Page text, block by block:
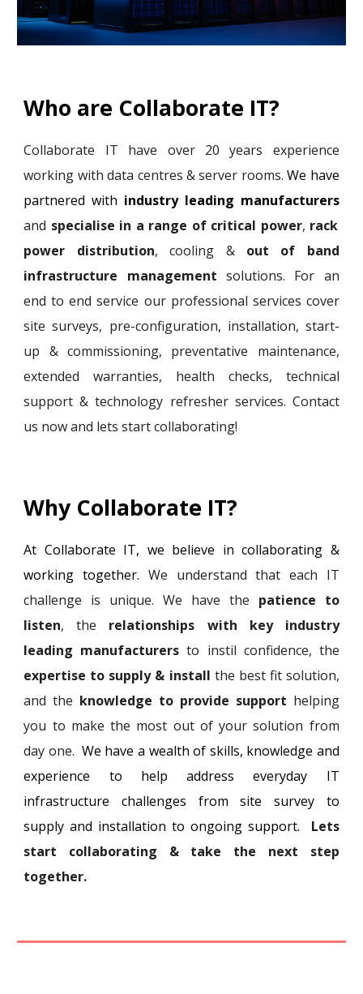
Who are Collaborate IT?
Collaborate IT have over 20 years experience
working with data centres & server rooms.We have
partnered with industry leading manufacturers
and specialise in a range of critical power, rack
power distribution, cooling & out of band
infrastructure management solutions. For an
end to end service our professional services cover
site surveys, pre-configuration, installation, start-
up &commissioning, preventative maintenance,
extended warranties, health checks, technical
support &technology refresherservices. Contact
us now and lets start collaborating!
Why Collaborate IT?
At Collaborate IT, we believe in collaborating &
working together. We understand that each IT
challenge is unique. We have the patience to
listen, the relationships with key industry
leading manufacturers to instil confidence, the
expertise to supply & install the best fit solution,
and the knowledge to provide support helping
you to make the most out of your solution from
day one. We have a wealth of skills, knowledge and
experience to help address everyday IT
infrastructure challenges from site survey to
supplyand installation to ongoing support. Lets
start collaborating & take the next step
together.